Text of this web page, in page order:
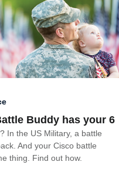
Buddy has your 6
In the US Military, a battle
And your Cisco battle
thing. Find out how.